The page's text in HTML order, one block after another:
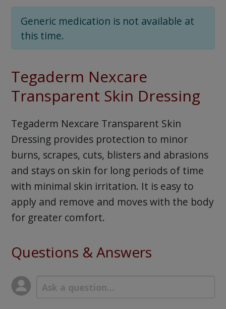
Generic medication is not available at
this time.
Tegaderm Nexcare
Transparent Skin Dressing
Tegaderm Nexcare Transparent Skin
Dressing provides protection to minor
burns, scrapes, cuts, blisters and abrasions
and stays on skin for long periods of time
with minimal skin irritation. It is easy to
apply and remove and moves with the body
for greater comfort.
Questions & Answers